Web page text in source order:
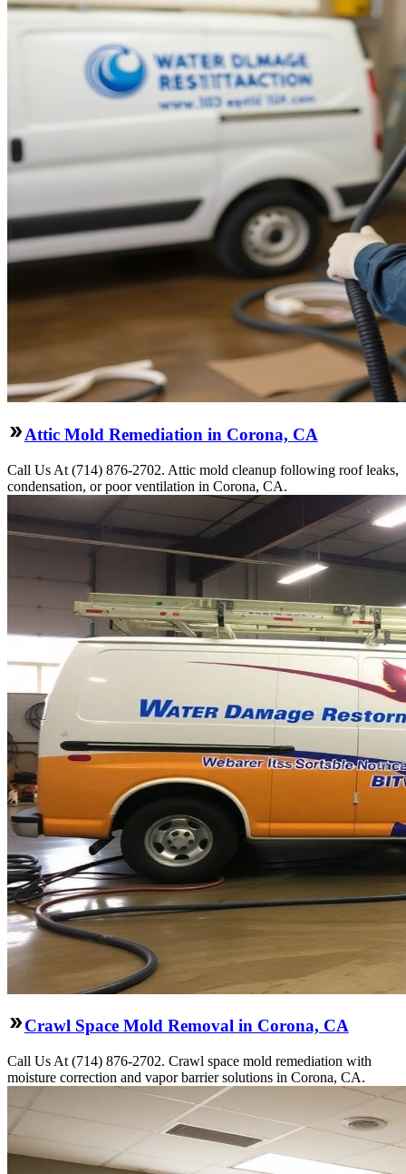
Attic Mold Remediation in Corona, CA
Call Us At (714) 876-2702. Attic mold cleanup following roof leaks,
condensation, or poor ventilation in Corona, CA.
Crawl Space Mold Removal in Corona, CA
Call Us At (714) 876-2702. Crawl space mold remediation with
moisture correction and vapor barrier solutions in Corona, CA.